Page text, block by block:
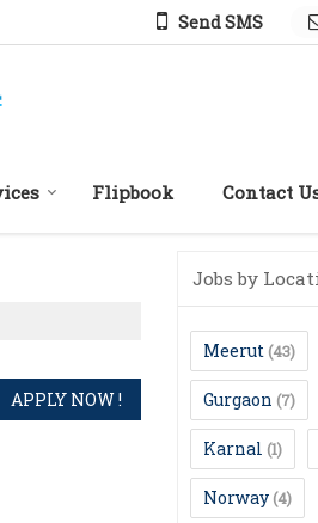
Send SMS
Flipbook Contact
Jobs by
Meerut (43)
Gurgaon (7)
Karnal (1)
Norway (4)